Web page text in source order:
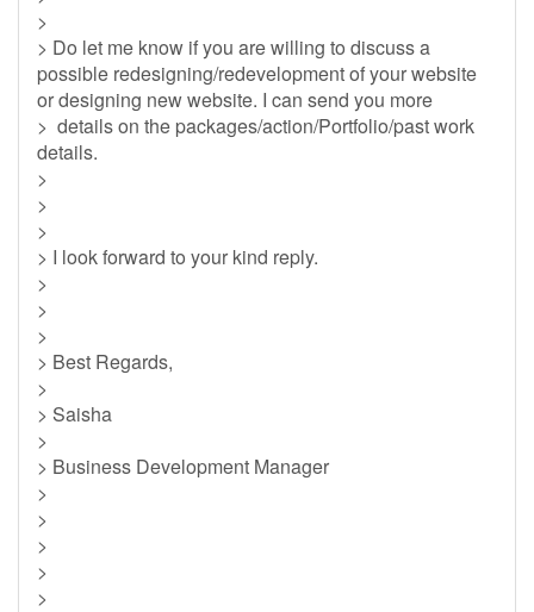
>
> Do let me know if you are willing to discuss a
possible redesigning/redevelopment of your website
or designing new website. I can send you more
> details on the packages/action/Portfolio/past work
details.
>
>
>
> I look forward to your kind reply.
>
>
>
> Best Regards,
>
> Saisha
>
> Business Development Manager
>
>
>
>
>